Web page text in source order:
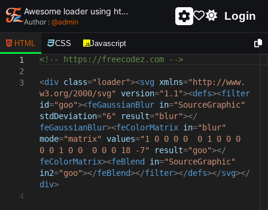
Awesome loader using html and css - unique and creative loader
Author : @admin Login
HTML CSS Javascript
1
2
3
4
<!-- https://freecodez.com -->
<div class="loader"><svg xmlns="http://www.
w3.org/2000/svg"
version="1.1"><defs><filter
id="goo"><feGaussianBlur in="SourceGraphic"
stdDeviation="6" result="blur"></
feGaussianBlur><feColorMatrix in="blur"
mode="matrix" values="1 0 0 0 0 0 1 0 0 0
0 0 1 0 0 0 0 0 18 -7"
result="goo"></
feColorMatrix><feBlend in="SourceGraphic"
in2="goo"></feBlend></filter></defs></svg></
div>